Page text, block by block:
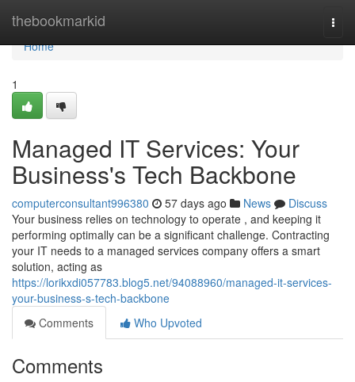
thebookmarkid
Home
Home
1
Managed IT Services: Your
Business's Tech Backbone
computerconsultant996380 57 days ago News
Discuss
Your business relies on technology to operate , and keeping it
performing optimally can be a significant challenge. Contracting
your IT needs to a managed services company offers a smart
solution, acting as
https://lorikxdi057783.blog5.net/94088960/managed-it-services-
your-business-s-tech-backbone
Comments
Who Upvoted
Comments